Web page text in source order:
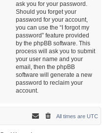
ask you for your password.
Should you forget your
password for your account,
you can use the “I forgot my
password” feature provided
by the phpBB software. This
process will ask you to submit
your user name and your
email, then the phpBB
software will generate a new
password to reclaim your
account.
All times are UTC